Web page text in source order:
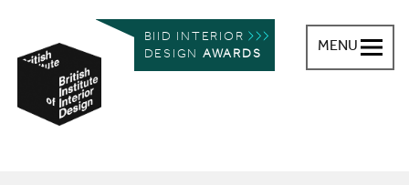
BIID INTERIOR
DESIGN AWARDS
MENU